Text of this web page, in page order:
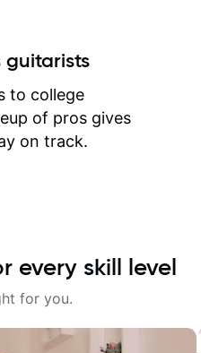
and I
in
a prompt
remains
so I can
at any
guitarists
to college
of pros gives
on track.
every skill level
for you.